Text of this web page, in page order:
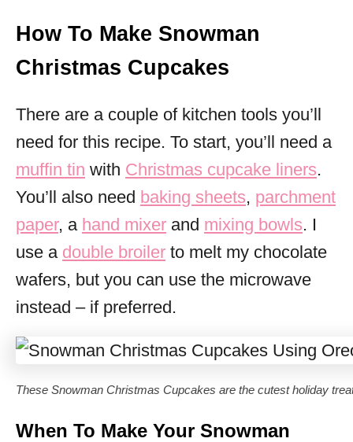
How To Make Snowman
Christmas Cupcakes
There are a couple of kitchen tools you’ll
need for this recipe. To start, you’ll need a
muffin tin with Christmas cupcake liners.
You’ll also need baking sheets, parchment
paper, a hand mixer and mixing bowls. I
use a double broiler to melt my chocolate
wafers, but you can use the microwave
instead – if preferred.
These Snowman Christmas Cupcakes are the cutest holiday
When To Make Your Snowman